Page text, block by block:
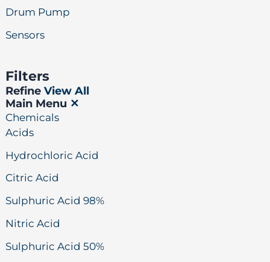
Drum Pump
Sensors
Filters
RefineView All
Main Menu ✕
Chemicals
Acids
Hydrochloric Acid
Citric Acid
Sulphuric Acid 98%
Nitric Acid
Sulphuric Acid 50%